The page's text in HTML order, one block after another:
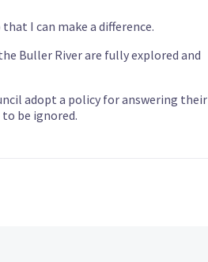
I can make a difference.
Buller River are fully explored and
adopt a policy for answering their
be ignored.